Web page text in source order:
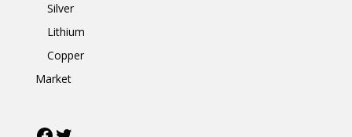
Silver
Lithium
Copper
Market